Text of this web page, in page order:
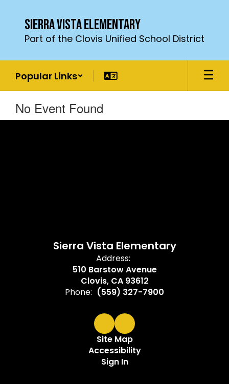
content
Sierra Vista Elementary
Part of the Clovis Unified School District
Popular Links
No Event Found
Sierra Vista Elementary
Address:
510 Barstow Avenue
Clovis, CA 93612
Phone: (559) 327-7900
Site Map
Accessibility
Sign In